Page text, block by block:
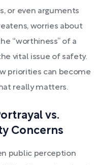
or even arguments
worries about
“worthiness” of a
vital issue of safety.
priorities can become
really matters.
vs.
Concerns
public perception